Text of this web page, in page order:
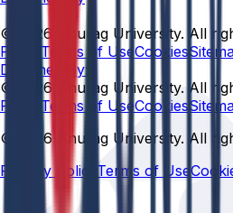
© 2026 Anurag University. All
Policy Terms of Use Cookies
Designed By:
© 2026 Anurag University. All
Policy Terms of UseCookies
© 2026 Anurag University. All
Privacy Policy Terms of Use